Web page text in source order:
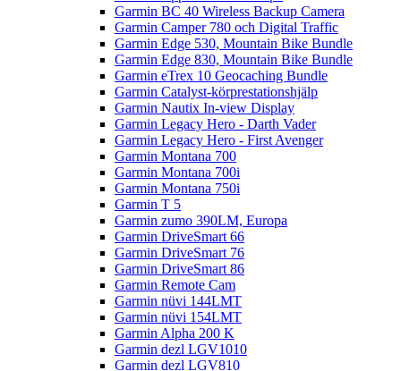
Garmin BC 40 Wireless Backup Camera
Garmin Camper 780 och Digital Traffic
Garmin Edge 530, Mountain Bike Bundle
Garmin Edge 830, Mountain Bike Bundle
Garmin eTrex 10 Geocaching Bundle
Garmin Catalyst-körprestationshjälp
Garmin Nautix In-view Display
Garmin Legacy Hero - Darth Vader
Garmin Legacy Hero - First Avenger
Garmin Montana 700
Garmin Montana 700i
Garmin Montana 750i
Garmin T 5
Garmin zumo 390LM, Europa
Garmin DriveSmart 66
Garmin DriveSmart 76
Garmin DriveSmart 86
Garmin Remote Cam
Garmin nüvi 144LMT
Garmin nüvi 154LMT
Garmin Alpha 200 K
Garmin dezl LGV1010
Garmin dezl LGV810